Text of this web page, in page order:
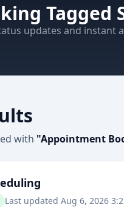
Tagged
updates and instant
with "Appointment
Last updated Aug 6, 2026